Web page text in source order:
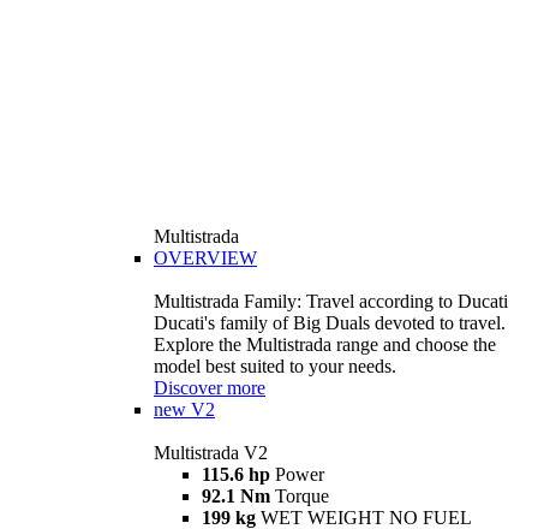
Multistrada
OVERVIEW
Multistrada Family: Travel according to Ducati
Ducati's family of Big Duals devoted to travel.
Explore the Multistrada range and choose the
model best suited to your needs.
Discover more
new V2
Multistrada V2
115.6 hp Power
92.1 Nm Torque
199 kg WET WEIGHT NO FUEL